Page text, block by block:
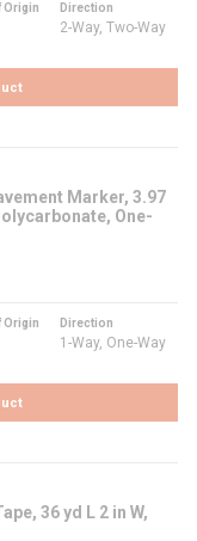
Origin Direction
2-Way, Two-Way
Marker, 3.97
One-
Origin Direction
1-Way, One-Way
36 yd L 2 in W,